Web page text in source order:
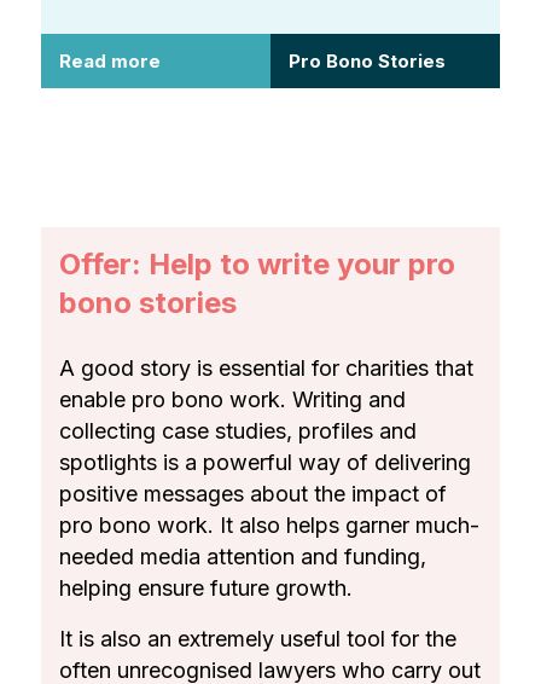
Read more Pro Bono Stories
Offer: Help to write your pro
bono stories
A good story is essential for charities that
enable pro bono work. Writing and
collecting case studies, profiles and
spotlights is a powerful way of delivering
positive messages about the impact of
pro bono work. It also helps garner much-
needed media attention and funding,
helping ensure future growth.
It is also an extremely useful tool for the
often unrecognised lawyers who carry out